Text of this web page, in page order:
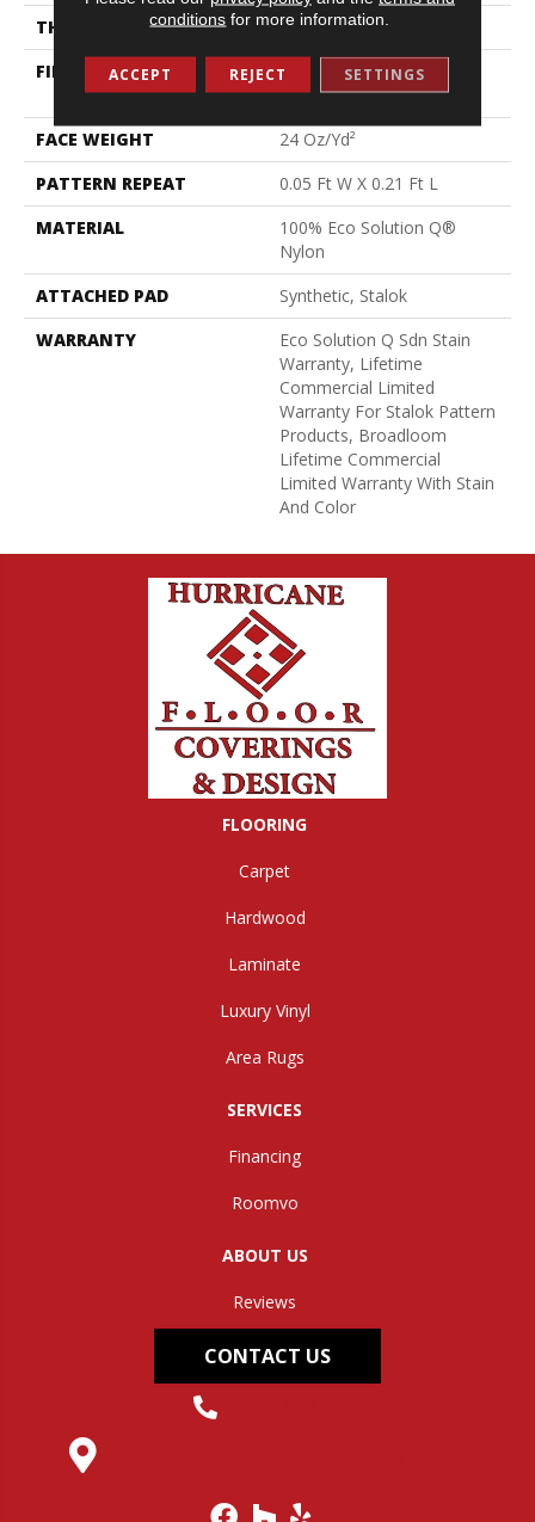
THICKNESS
0.126 In
FIBER
100% Eco Solution Q®
Nylon
FACE WEIGHT
24 Oz/yd²
PATTERN REPEAT
0.05 Ft W X 0.21 Ft L
MATERIAL
100% Eco Solution Q®
Nylon
ATTACHED PAD
Synthetic, Stalok
WARRANTY
Eco Solution Q Sdn Stain
Warranty, Lifetime
Commercial Limited
Warranty For Stalok Pattern
Products, Broadloom
Lifetime Commercial
Limited Warranty With Stain
And Color
FLOORING
Carpet
Hardwood
Laminate
Luxury Vinyl
Area Rugs
SERVICES
Financing
Roomvo
ABOUT US
Reviews
CONTACT US
conditions for more information.
ACCEPT REJECT SETTINGS